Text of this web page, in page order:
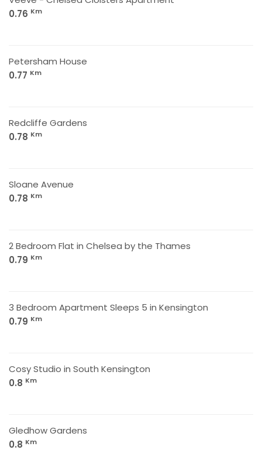
0.76 Km
Petersham House
0.77 Km
Redcliffe Gardens
0.78 Km
Sloane Avenue
0.78 Km
2 Bedroom Flat in Chelsea by the Thames
0.79 Km
3 Bedroom Apartment Sleeps 5 in Kensington
0.79 Km
Cosy Studio in South Kensington
0.8 Km
Gledhow Gardens
0.8 Km